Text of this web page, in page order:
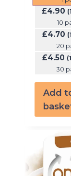
£4.90
10
£4.70
20
£4.50
30
Add